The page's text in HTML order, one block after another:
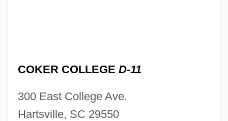
COKER COLLEGE D-11
300 East College Ave.
Hartsville, SC 29550